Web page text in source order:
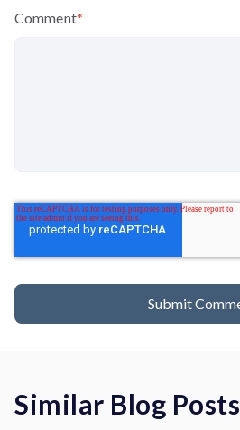
Comment*
Similar Blog Posts